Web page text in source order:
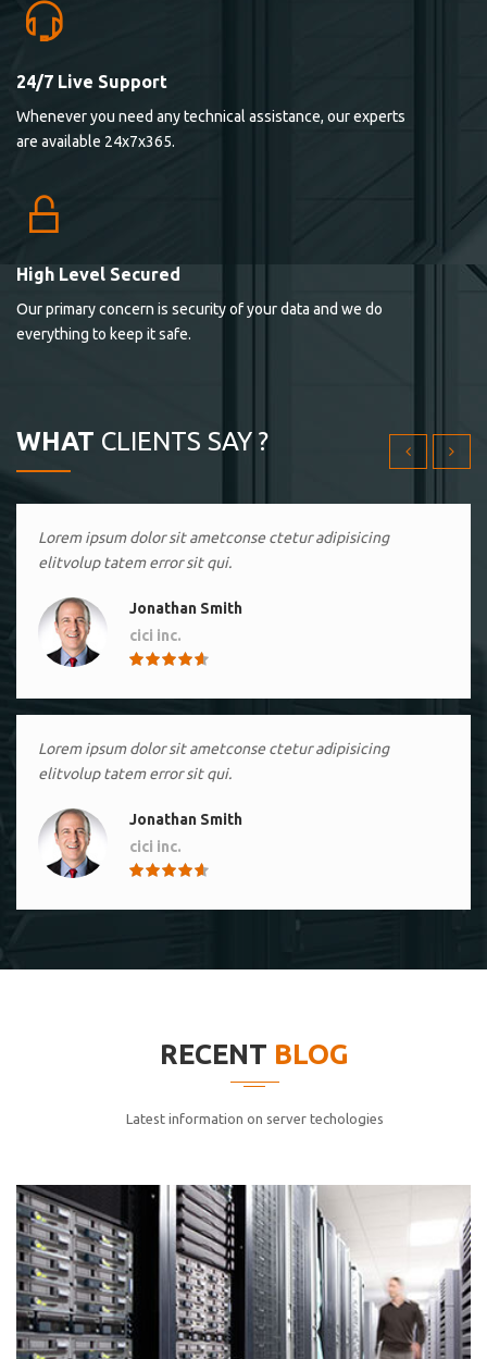
24/7 Live Support
Whenever you need any technical assistance, our experts
are available 24x7x365.
High Level Secured
Our primary concern is security of your data and we do
everything to keep it safe.
WHAT CLIENTS SAY ?
Lorem ipsum dolor sit ametconse ctetur adipisicing
elitvolup tatem error sit qui.
Lorem ipsum dolor sit ametconse ctetur adipisicing
Lorem ipsum dolor sit ametconse ctetur adipisicing
elitvolup tatem error sit qui.
Jonathan Smith
cici inc.
Lorem ipsum dolor sit ametconse ctetur adipisicing
elitvolup tatem error sit qui.
Jonathan Smith
cici inc.
cici inc.
elitvolup tatem error sit qui.
Jonathan Smith
cici inc.
4.50
RECENT BLOG
Latest information on server techologies